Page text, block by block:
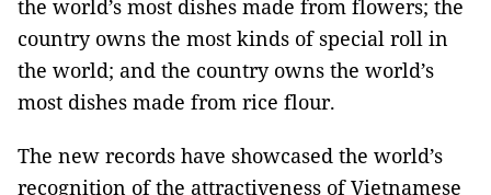
the world’s most dishes made from flowers; the
country owns the most kinds of special roll in
the world; and the country owns the world’s
most dishes made from rice flour.
The new records have showcased the world’s
recognition of the attractiveness of Vietnamese